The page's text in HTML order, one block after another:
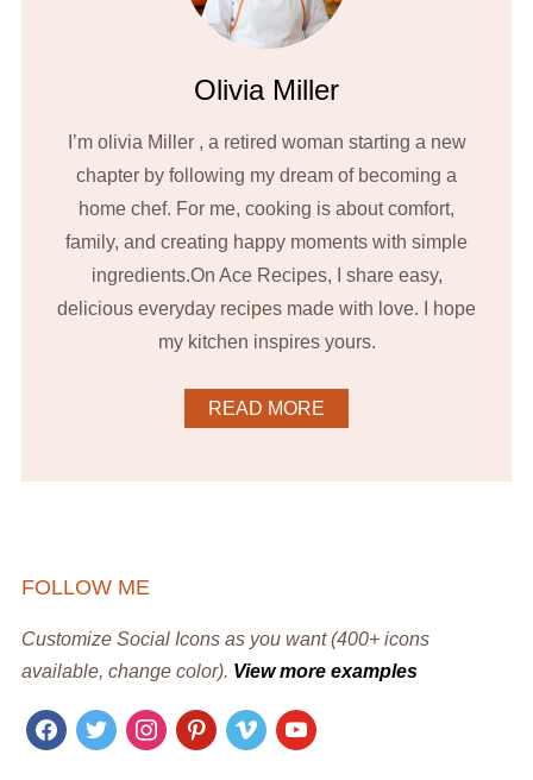
Olivia Miller
I’m olivia Miller , a retired woman starting a new
chapter by following my dream of becoming a
home chef. For me, cooking is about comfort,
family, and creating happy moments with simple
ingredients.On Ace Recipes, I share easy,
delicious everyday recipes made with love. I hope
my kitchen inspires yours.
READ MORE
FOLLOW ME
Customize Social Icons as you want (400+ icons
available, change color). View more examples
facebook
twitter instagrampinterestvimeo youtube